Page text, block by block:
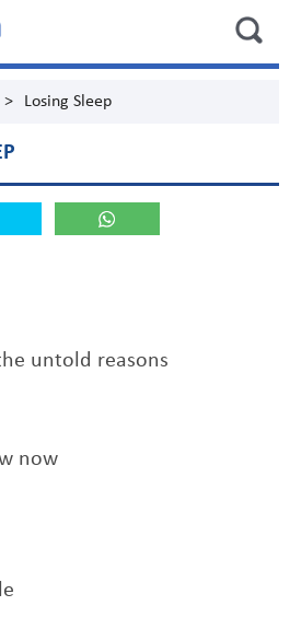
> Losing Sleep
untold reasons
now